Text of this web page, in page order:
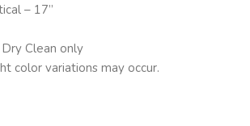
– 17”
Clean only
color variations may occur.